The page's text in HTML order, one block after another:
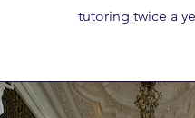
tutoring twice a